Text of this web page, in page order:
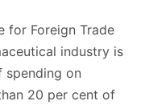
for Foreign Trade
industry is
spending on
20 per cent of